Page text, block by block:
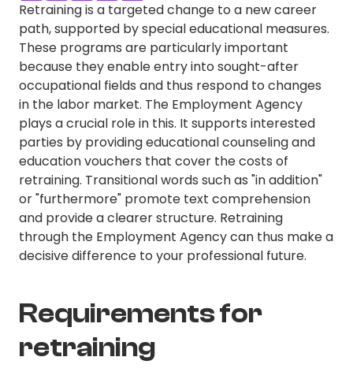
Retraining is a targeted change to a new career
path, supported by special educational measures.
These programs are particularly important
because they enable entry into sought-after
occupational fields and thus respond to changes
in the labor market. The Employment Agency
plays a crucial role in this. It supports interested
parties by providing educational counseling and
education vouchers that cover the costs of
retraining. Transitional words such as "in addition"
or "furthermore" promote text comprehension
and provide a clearer structure. Retraining
through the Employment Agency can thus make a
decisive difference to your professional future.
Requirements for
retraining